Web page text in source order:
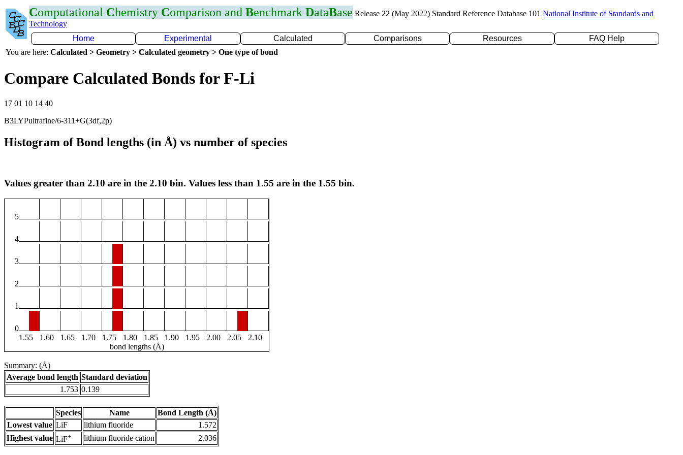
Computational Chemistry Comparison and Benchmark DataBase Release 22 (May 2022) Standard Reference Database 101 National Institute of Standards and
Technology
Home
Experimental Calculated Comparisons Resources
FAQ Help
You are here: Calculated > Geometry > Calculated geometry > One type of bond
Compare Calculated Bonds for F-Li
17 01 10 14 40
B3LYPultrafine/6-311+G(3df,2p)
Histogram of Bond lengths (in Å) vs number of species
Values greater than 2.10 are in the 2.10 bin. Values less than 1.55 are in the 1.55 bin.
5
4
3
2
1
0
1.55
1.60 1.65 1.70 1.75 1.80 1.85 1.90 1.95 2.00 2.05
2.10
bond lengths (Å)
Summary: (Å)
Average bond length Standard deviation
1.753 0.139
Species Name
Bond Length (Å)
Lowest value LiF lithium fluoride
1.572
Highest value LiF+ lithium fluoride cation 2.036